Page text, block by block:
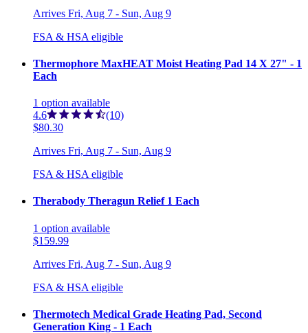
Arrives Fri, Aug 7 - Sun, Aug 9
FSA & HSA eligible
Thermophore MaxHEAT Moist Heating Pad 14 X 27" - 1
Each
1 option available
4.6
(10)
$80.30
Arrives Fri, Aug 7 - Sun, Aug 9
FSA & HSA eligible
Therabody Theragun Relief 1 Each
1 option available
$159.99
Arrives Fri, Aug 7 - Sun, Aug 9
FSA & HSA eligible
Thermotech Medical Grade Heating Pad, Second
Generation King - 1 Each